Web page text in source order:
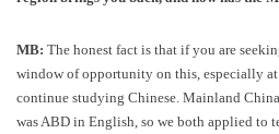
MB: The honest fact is that if you are
window of opportunity on this, especially at
continue studying Chinese. Mainland
was ABD in English, so we both applied to